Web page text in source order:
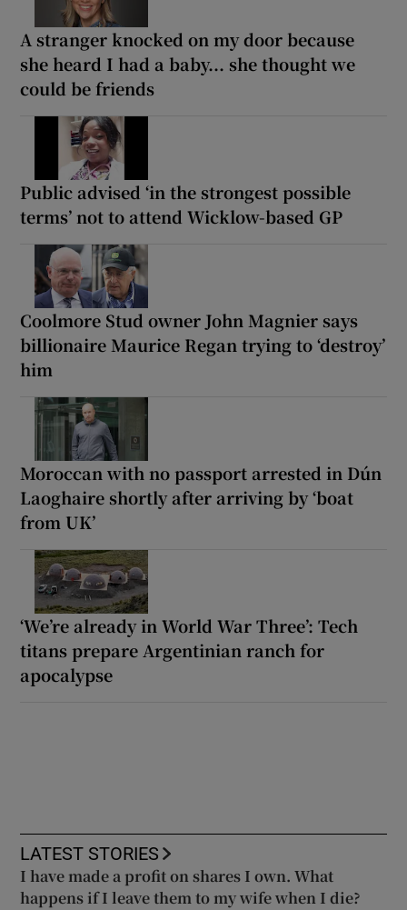
A stranger knocked on my door because
she heard I had a baby... she thought we
could be friends
Public advised ‘in the strongest possible
terms’ not to attend Wicklow-based GP
Coolmore Stud owner John Magnier says
billionaire Maurice Regan trying to ‘destroy’
him
Moroccan with no passport arrested in Dún
Laoghaire shortly after arriving by ‘boat
from UK’
‘We’re already in World War Three’: Tech
titans prepare Argentinian ranch for
apocalypse
LATEST STORIES
I have made a profit on shares I own. What
happens if I leave them to my wife when I die?